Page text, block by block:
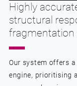
Highly
structural
fragmentation
Our system offers
engine, prioritising